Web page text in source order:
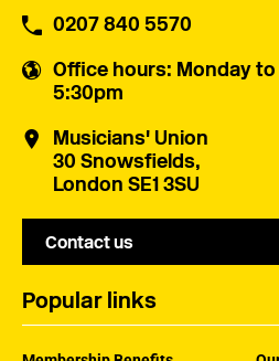
0207 840 5570
Office hours: Monday to
5:30pm
Musicians' Union
30 Snowsfields,
London SE1 3SU
Contact us
Popular links